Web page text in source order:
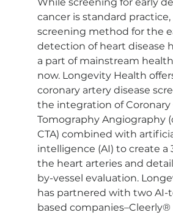
cancer is standard practice,
screening method for the
detection of heart disease
a part of mainstream
now. Longevity Health
coronary artery disease
the integration of
Tomography Angiography
CTA) combined with
intelligence (AI) to create a
the heart arteries and
by-vessel evaluation.
has partnered with two AI-
based companies–Cleerly®